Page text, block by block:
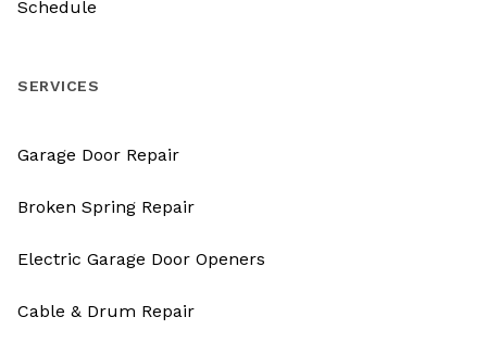
Schedule
SERVICES
Garage Door Repair
Broken Spring Repair
Electric Garage Door Openers
Cable & Drum Repair